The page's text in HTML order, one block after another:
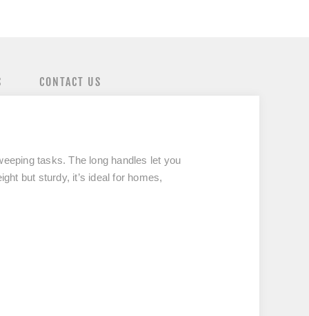
CONTACT US
tasks. The long handles let you
but sturdy, it’s ideal for homes,